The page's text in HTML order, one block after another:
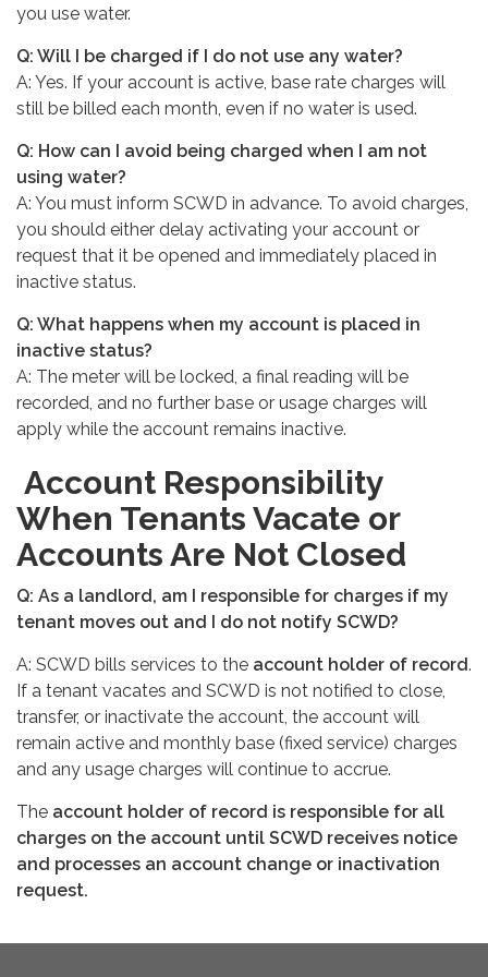
you use water.
Q: Will I be charged if I do not use any water?
A: Yes. If your account is active, base rate charges will
still be billed each month, even if no water is used.
Q: How can I avoid being charged when I am not
using water?
A: You must inform SCWD in advance. To avoid charges,
you should either delay activating your account or
request that it be opened and immediately placed in
inactive status.
Q: What happens when my account is placed in
inactive status?
A: The meter will be locked, a final reading will be
recorded, and no further base or usage charges will
apply while the account remains inactive.
Account Responsibility
When Tenants Vacate or
Accounts Are Not Closed
Q: As a landlord, am I responsible for charges if my
tenant moves out and I do not notify SCWD?
A: SCWD bills services to the account holder of record.
If a tenant vacates and SCWD is not notified to close,
transfer, or inactivate the account, the account will
remain active and monthly base (fixed service) charges
and any usage charges will continue to accrue.
The account holder of record is responsible for all
charges on the account until SCWD receives notice
and processes an account change or inactivation
request.